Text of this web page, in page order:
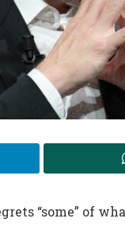
“some” of